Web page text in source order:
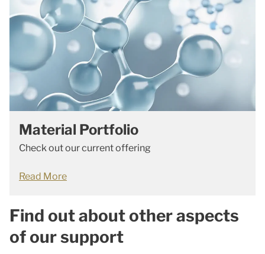
Material Portfolio
Check out our current offering
Read More
Find out about other aspects
of our support